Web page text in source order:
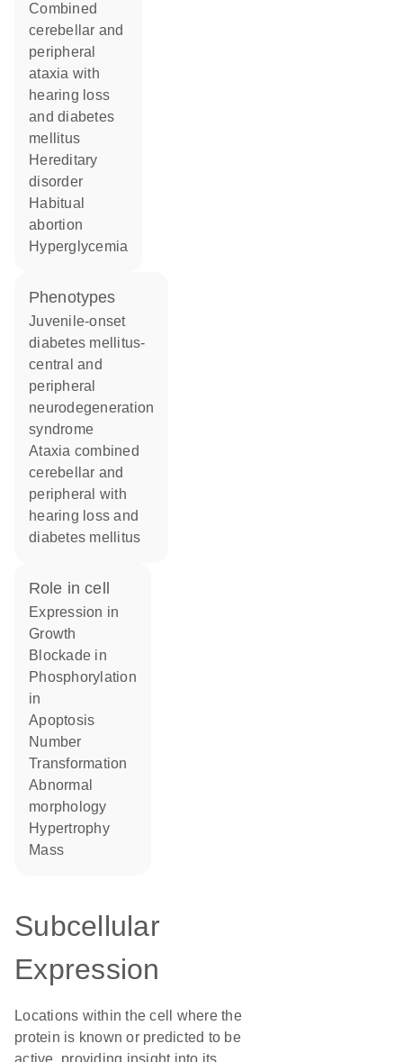
combined
cerebellar and
peripheral
ataxia with
hearing loss
and diabetes
mellitus
hereditary
disorder
habitual
abortion
hyperglycemia
phenotypes
Juvenile-onset
diabetes mellitus-
central and
peripheral
neurodegeneration
syndrome
Ataxia combined
cerebellar and
peripheral with
hearing loss and
diabetes mellitus
role in cell
expression in
growth
blockade in
phosphorylation
in
apoptosis
number
transformation
abnormal
morphology
hypertrophy
mass
Subcellular
Expression
Locations within the cell where the
protein is known or predicted to be
active, providing insight into its